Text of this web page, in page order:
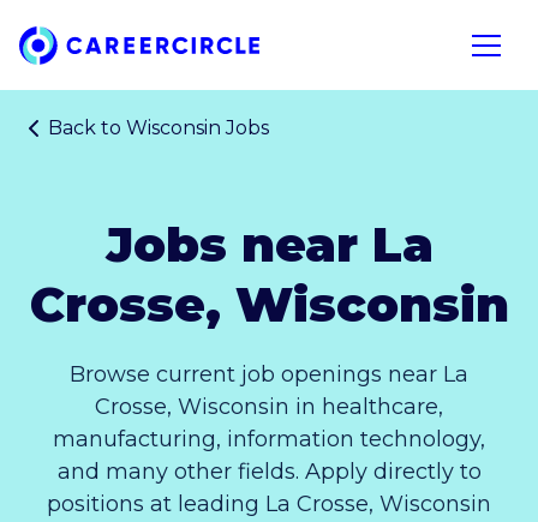
Home
Open
Back to Wisconsin Jobs
Jobs near La
Crosse, Wisconsin
Browse current job openings near La
Crosse, Wisconsin in healthcare,
manufacturing, information technology,
and many other fields. Apply directly to
positions at leading La Crosse, Wisconsin